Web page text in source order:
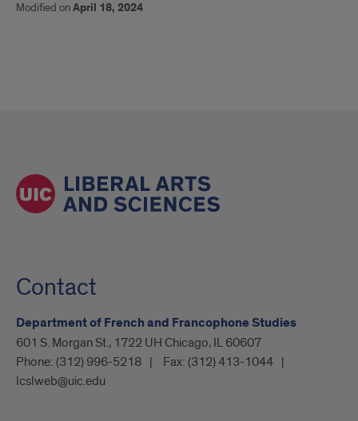
Modified onApril 18, 2024
Contact
Department of French and Francophone Studies
601 S. Morgan St., 1722 UH Chicago, IL 60607
Phone: (312) 996-5218 Fax: (312) 413-1044
lcslweb@uic.edu